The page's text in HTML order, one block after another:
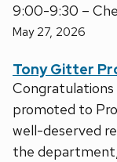
9:00-9:30 –
May 27, 2026
Tony Gitter
promoted to
well-deserved
the